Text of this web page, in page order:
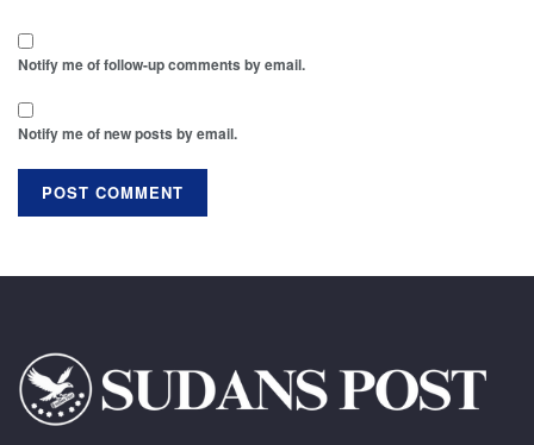
Notify me of follow-up comments by email.
Notify me of new posts by email.